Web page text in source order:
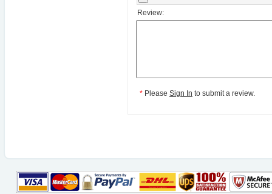
Review:
* Please Sign In to submit a review.